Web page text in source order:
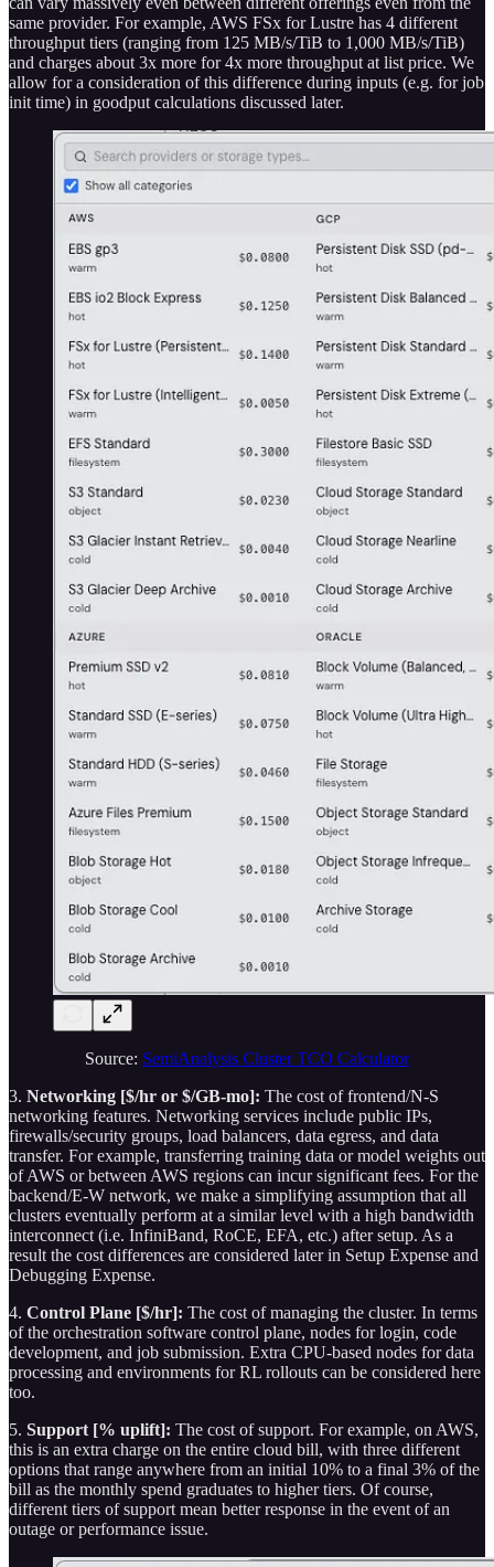
same provider. For example, AWS FSx for Lustre has 4 different
throughput tiers (ranging from 125 MB/s/TiB to 1,000 MB/s/TiB)
and charges about 3x more for 4x more throughput at list price. We
allow for a consideration of this difference during inputs (e.g. for job
init time) in goodput calculations discussed later.
Source: SemiAnalysis Cluster TCO Calculator
3. Networking [$/hr or $/GB-mo]: The cost of frontend/N-S
networking features. Networking services include public IPs,
firewalls/security groups, load balancers, data egress, and data
transfer. For example, transferring training data or model weights out
of AWS or between AWS regions can incur significant fees. For the
backend/E-W network, we make a simplifying assumption that all
clusters eventually perform at a similar level with a high bandwidth
interconnect (i.e. InfiniBand, RoCE, EFA, etc.) after setup. As a
result the cost differences are considered later in Setup Expense and
Debugging Expense.
4. Control Plane [$/hr]: The cost of managing the cluster. In terms
of the orchestration software control plane, nodes for login, code
development, and job submission. Extra CPU-based nodes for data
processing and environments for RL rollouts can be considered here
too.
5. Support [% uplift]: The cost of support. For example, on AWS,
this is an extra charge on the entire cloud bill, with three different
options that range anywhere from an initial 10% to a final 3% of the
bill as the monthly spend graduates to higher tiers. Of course,
different tiers of support mean better response in the event of an
outage or performance issue.